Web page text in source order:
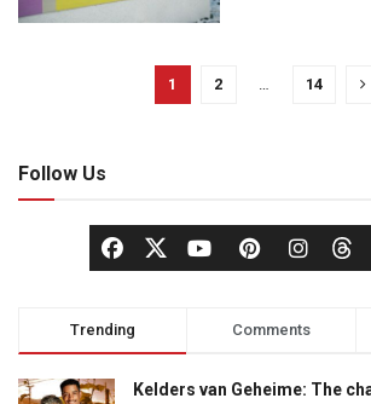
1 2 … 14
Follow Us
Trending Comments
Kelders van Geheime: The